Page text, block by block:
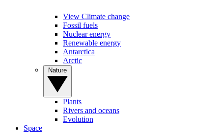
View Climate change
Fossil fuels
Nuclear energy
Renewable energy
Antarctica
Arctic
Plants
Rivers and oceans
Evolution
Space